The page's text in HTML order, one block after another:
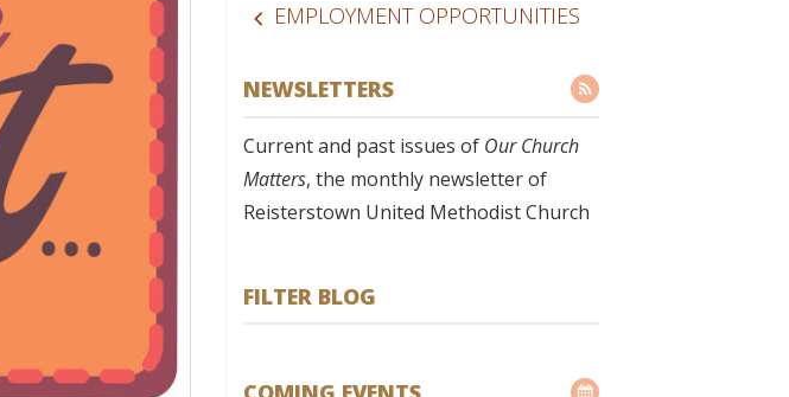
EMPLOYMENT OPPORTUNITIES
NEWSLETTERS
Current and past issues of Our Church
Matters, the monthly newsletter of
Reisterstown United Methodist Church
FILTER BLOG